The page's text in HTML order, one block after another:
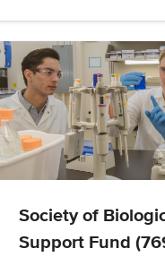
Society of
Support Fund